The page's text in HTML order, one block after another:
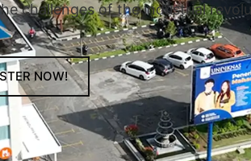
challenges of the industrial
NOW!